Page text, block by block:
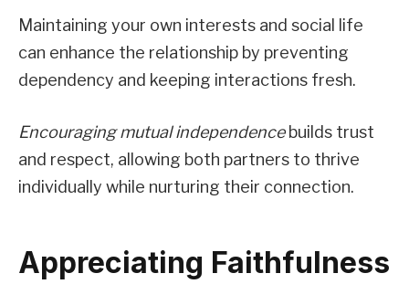
Maintaining your own interests and social life
can enhance the relationship by preventing
dependency and keeping interactions fresh.
Encouraging mutual independencebuilds trust
and respect, allowing both partners to thrive
individually while nurturing their connection.
Appreciating Faithfulness